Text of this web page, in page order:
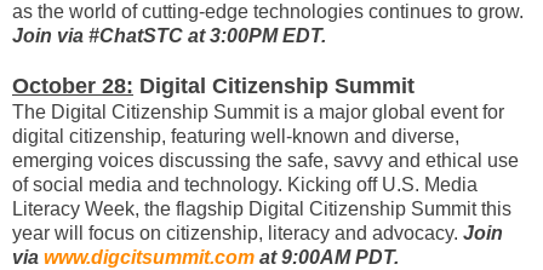
as the world of cutting-edge technologies continues to grow.
Join via #ChatSTC at 3:00PM EDT.
October 28: Digital Citizenship Summit
The Digital Citizenship Summit is a major global event for
digital citizenship, featuring well-known and diverse,
emerging voices discussing the safe, savvy and ethical use
of social media and technology. Kicking off U.S. Media
Literacy Week, the flagship Digital Citizenship Summit this
year will focus on citizenship, literacy and advocacy. Join
via www.digcitsummit.com at 9:00AM PDT.